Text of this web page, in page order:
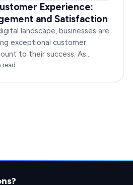
Experience:
and Satisfaction
landscape, businesses are
exceptional customer
to their success. As
discerning, their
read